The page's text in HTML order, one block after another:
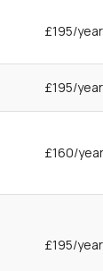
£195/year
£195/year
£160/year
£195/year